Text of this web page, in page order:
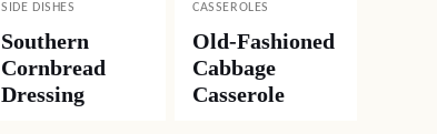
SIDE DISHES
Southern
Cornbread
Dressing
CASSEROLES
Old-Fashioned
Cabbage
Casserole